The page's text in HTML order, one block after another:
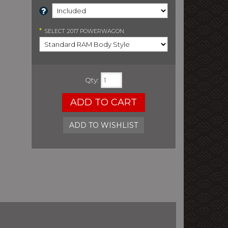
* SELECT 2017 POWERWAGON
Qty:
ADD TO CART
ADD TO WISHLIST